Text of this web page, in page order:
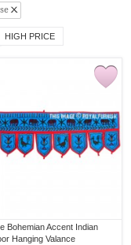
HIGH PRICE
Bohemian Accent Indian
Hanging Valance